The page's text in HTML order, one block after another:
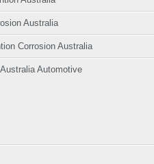
Australia
Corrosion Australia
Automotive